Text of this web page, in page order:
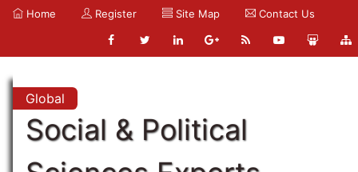
Home Register Site Map Contact Us
Global
Social & Political